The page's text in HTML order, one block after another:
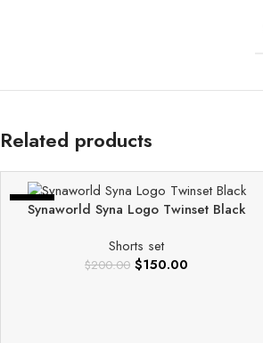
Related products
-25%
Synaworld Syna Logo Twinset Black
Shorts set
$200.00 $150.00